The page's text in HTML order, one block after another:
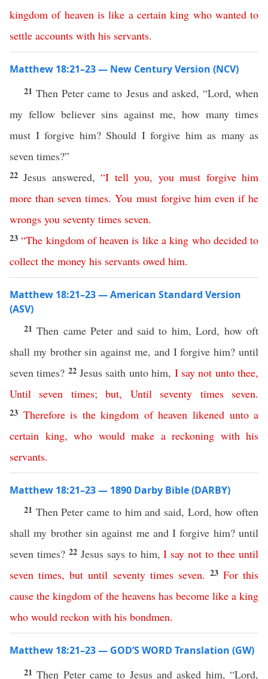
kingdom of heaven is like a certain king who wanted to
settle accounts with his servants.
Matthew 18:21–23 — New Century Version (NCV)
21Then Peter came to Jesus and asked, “Lord, when
my fellow believer sins against me, how many times
must I forgive him? Should I forgive him as many as
seven times?”
22 Jesus answered,“I tell you, you must forgive him
more than seven times.You must forgive him even if he
wrongs you seventy times seven.
23“The kingdom of heaven is like a king who decided to
collect the money his servants owed him.
Matthew 18:21–23 — American Standard Version
(ASV)
21Then came Peter and said to him, Lord, how oft
shall my brother sin against me, and I forgive him? until
seven times? 22 Jesus saith unto him, I say not unto thee,
Until seven times;but, Until seventy times seven.
23 Therefore is the kingdom of heaven likened unto a
certain king, who would make a reckoning with his
servants.
Matthew 18:21–23 — 1890 Darby Bible (DARBY)
21 Then Peter came to him and said, Lord, how often
shall my brother sin against me and I forgive him? until
seven times? 22 Jesus says to him,I say not to thee until
seven times,but until seventy times seven. 23 For this
cause the kingdom of the heavens has become like a king
who would reckon with his bondmen.
Matthew 18:21–23 — GOD’S WORD Translation (GW)
21Then Peter came to Jesus and asked him, “Lord,